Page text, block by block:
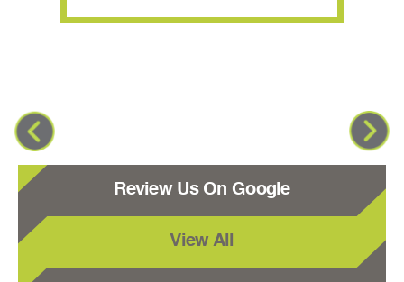
Review Us On Google
View All